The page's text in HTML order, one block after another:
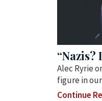
“Nazis?
Alec Ryrie
figure in
Continue